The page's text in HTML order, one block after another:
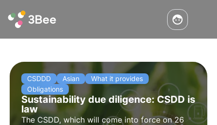
CSDDD Asian
What it provides
Obligations
Sustainability due diligence: CSDD is
law
The CSDD, which will come into force on 26